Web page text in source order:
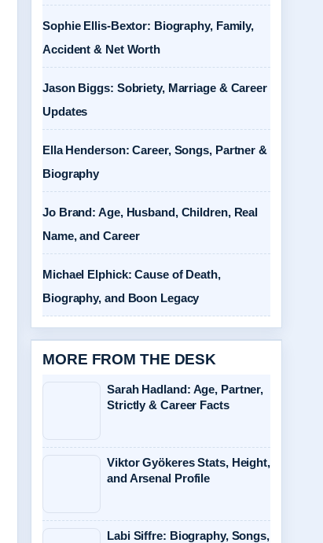
Sophie Ellis-Bextor: Biography, Family,
Accident & Net Worth
Jason Biggs: Sobriety, Marriage & Career
Updates
Ella Henderson: Career, Songs, Partner &
Biography
Jo Brand: Age, Husband, Children, Real
Name, and Career
Michael Elphick: Cause of Death,
Biography, and Boon Legacy
MORE FROM THE DESK
Sarah Hadland: Age, Partner,
Strictly & Career Facts
Viktor Gyökeres Stats, Height,
and Arsenal Profile
Labi Siffre: Biography, Songs,